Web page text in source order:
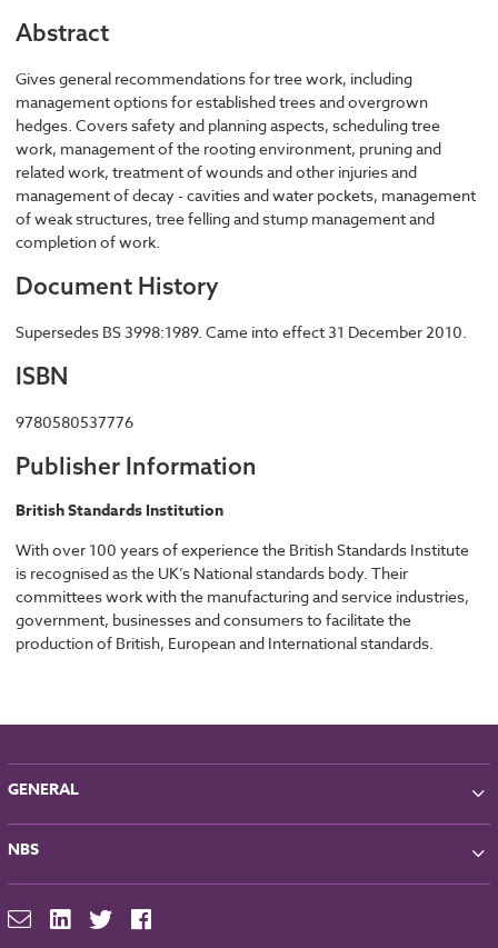
Abstract
Gives general recommendations for tree work, including
management options for established trees and overgrown
hedges. Covers safety and planning aspects, scheduling tree
work, management of the rooting environment, pruning and
related work, treatment of wounds and other injuries and
management of decay - cavities and water pockets, management
of weak structures, tree felling and stump management and
completion of work.
Document History
Supersedes BS 3998:1989. Came into effect 31 December 2010.
ISBN
9780580537776
Publisher Information
British Standards Institution
With over 100 years of experience the British Standards Institute
is recognised as the UK’s National standards body. Their
committees work with the manufacturing and service industries,
government, businesses and consumers to facilitate the
production of British, European and International standards.
GENERAL
Partners
Contact
For Manufacturers
NBS
NBS Source